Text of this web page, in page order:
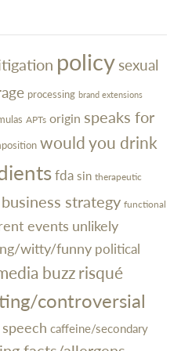
policysexual
processing brand extensions
APTs origin speaks for
would you drink
fdasin therapeutic
business strategy functional
events unlikely
witty/funny political
buzzrisqué
controversial
speech caffeine/secondary